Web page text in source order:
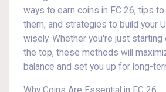
ways to earn coins in FC 26, tips
them, and strategies to build your
wisely. Whether you're just starting
the top, these methods will
balance and set you up for long-